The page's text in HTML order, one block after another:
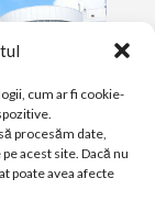
cum ar fi cookie-
procesăm date,
acest site. Dacă nu
poate avea afecte